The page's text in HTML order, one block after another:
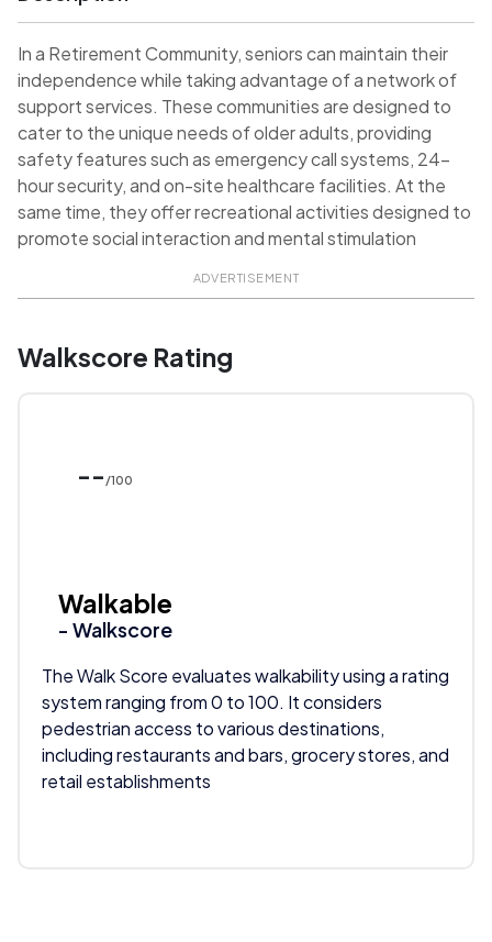
In a Retirement Community, seniors can maintain their
independence while taking advantage of a network of
support services. These communities are designed to
cater to the unique needs of older adults, providing
safety features such as emergency call systems, 24-
hour security, and on-site healthcare facilities. At the
same time, they offer recreational activities designed to
promote social interaction and mental stimulation
ADVERTISEMENT
Walkscore Rating
-- /100
Walkable
- Walkscore
The Walk Score evaluates walkability using a rating
system ranging from 0 to 100. It considers
pedestrian access to various destinations,
including restaurants and bars, grocery stores, and
retail establishments